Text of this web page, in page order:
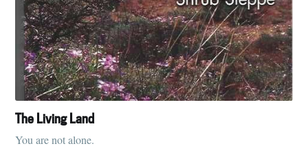
The Living Land
You are not alone.